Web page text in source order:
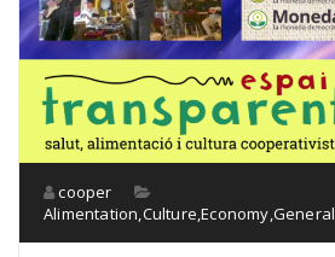
cooper
Alimentation,Culture,Economy,General